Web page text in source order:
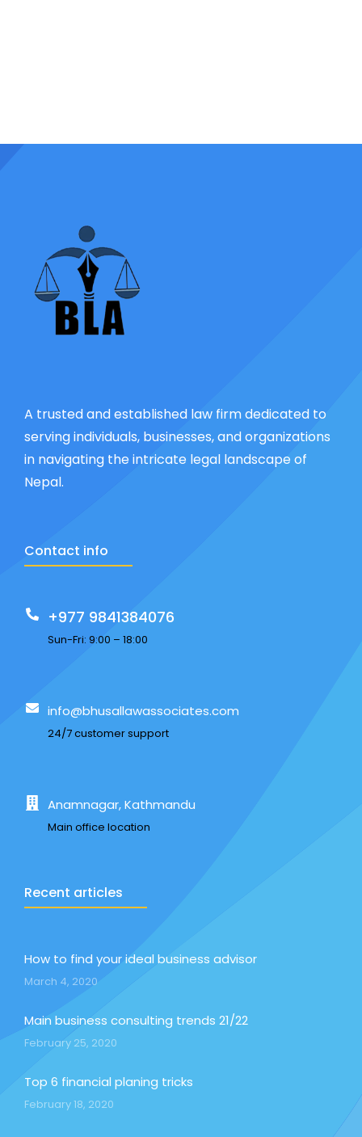
A trusted and established law firm dedicated to
serving individuals, businesses, and organizations
in navigating the intricate legal landscape of
Nepal.
Contact info
+977 9841384076
Sun-Fri: 9:00 – 18:00
info@bhusallawassociates.com
24/7 customer support
Anamnagar, Kathmandu
Main office location
Recent articles
How to find your ideal business advisor
March 4, 2020
Main business consulting trends 21/22
February 25, 2020
Top 6 financial planing tricks
February 18, 2020